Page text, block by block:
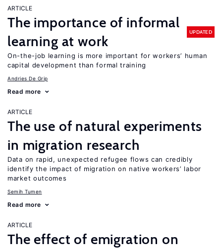
ARTICLE
The importance of informal
learning at work
UPDATED
On-the-job learning is more important for workers’ human
capital development than formal training
Andries De Grip
Read more
ARTICLE
The use of natural experiments
in migration research
Data on rapid, unexpected refugee flows can credibly
identify the impact of migration on native workers’ labor
market outcomes
Semih Tumen
Read more
ARTICLE
The effect of emigration on